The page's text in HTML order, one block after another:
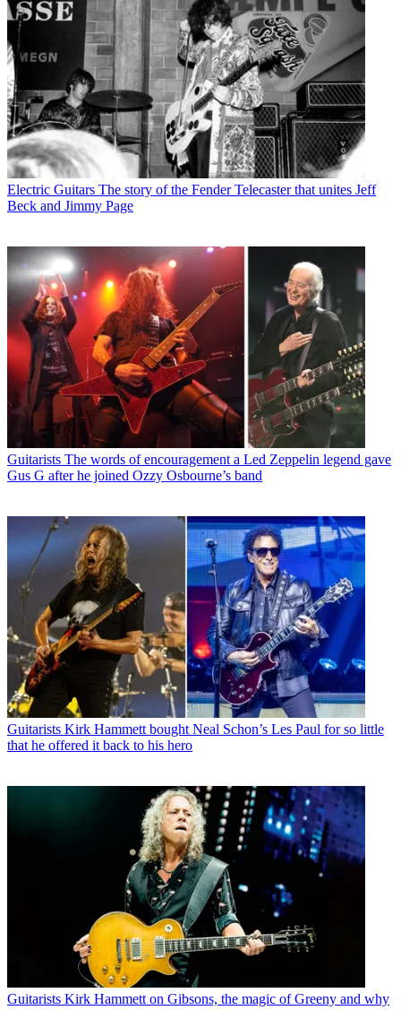
Electric Guitars The story of the Fender Telecaster that unites Jeff
Beck and Jimmy Page
Guitarists The words of encouragement a Led Zeppelin legend gave
Gus G after he joined Ozzy Osbourne’s band
Guitarists Kirk Hammett bought Neal Schon’s Les Paul for so little
that he offered it back to his hero
Guitarists Kirk Hammett on Gibsons, the magic of Greeny and why